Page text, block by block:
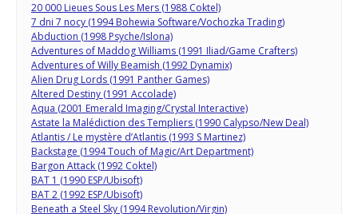
20 000 Lieues Sous Les Mers (1988 Coktel)
7 dni 7 nocy (1994 Bohewia Software/Vochozka Trading)
Abduction (1998 Psyche/Islona)
Adventures of Maddog Williams (1991 Iliad/Game Crafters)
Adventures of Willy Beamish (1992 Dynamix)
Alien Drug Lords (1991 Panther Games)
Altered Destiny (1991 Accolade)
Aqua (2001 Emerald Imaging/Crystal Interactive)
Astate la Malédiction des Templiers (1990 Calypso/New Deal)
Atlantis / Le mystère d’Atlantis (1993 S Martinez)
Backstage (1994 Touch of Magic/Art Department)
Bargon Attack (1992 Coktel)
BAT 1 (1990 ESP/Ubisoft)
BAT 2 (1992 ESP/Ubisoft)
Beneath a Steel Sky (1994 Revolution/Virgin)